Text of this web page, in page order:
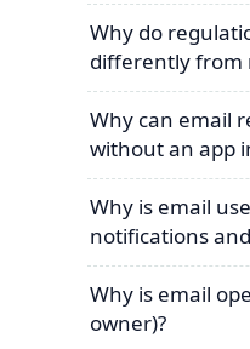
Why do
differently from
Why can email
without an app
Why is email
notifications
Why is email
owner)?